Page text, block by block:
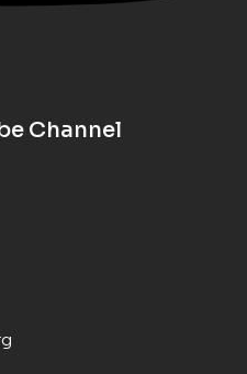
Channel